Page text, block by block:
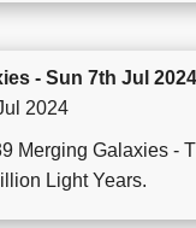
- Sun 7th Jul 2024
2024
Merging Galaxies -
Light Years.